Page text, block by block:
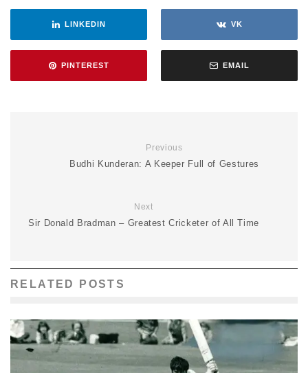
LINKEDIN VK
PINTEREST EMAIL
Previous
Budhi Kunderan: A Keeper Full of Gestures
Next
Sir Donald Bradman – Greatest Cricketer of All Time
RELATED POSTS